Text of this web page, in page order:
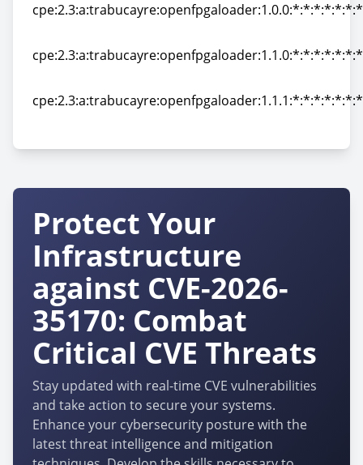
cpe:2.3:a:trabucayre:openfpgaloader:1.0.0:*:*:*:*:*:*:*
cpe:2.3:a:trabucayre:openfpgaloader:1.1.0:*:*:*:*:*:*:*
cpe:2.3:a:trabucayre:openfpgaloader:1.1.1:*:*:*:*:*:*:*
Protect Your
Infrastructure
against CVE-2026-
35170: Combat
Critical CVE Threats
Stay updated with real-time CVE vulnerabilities
and take action to secure your systems.
Enhance your cybersecurity posture with the
latest threat intelligence and mitigation